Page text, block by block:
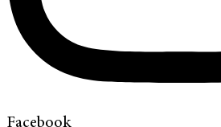
Facebook